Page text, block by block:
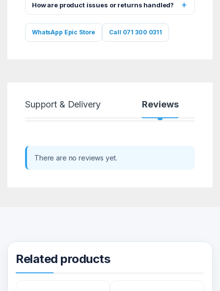
How are product issues or returns handled?
WhatsApp Epic Store Call 071 300 0311
Support & Delivery Reviews
There are no reviews yet.
Related products